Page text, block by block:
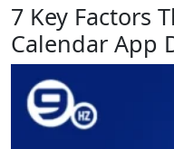
7 Key Factors
Calendar App